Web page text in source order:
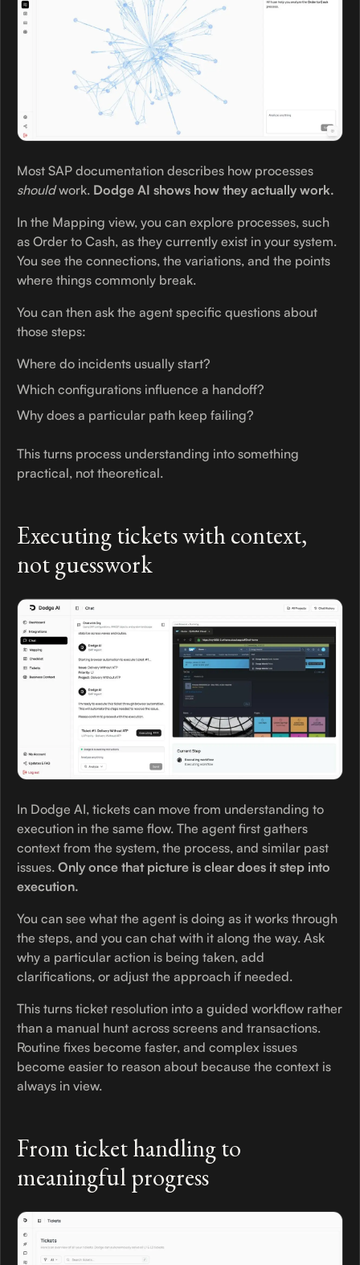
Most SAP documentation describes how processes
shouldwork. Dodge AI shows how they actually work.
In the Mapping view, you can explore processes, such
as Order to Cash, as they currently exist in your system.
You see the connections, the variations, and the points
where things commonly break.
You can then ask the agent specific questions about
those steps:
Where do incidents usually start?
Which configurations influence a handoff?
Why does a particular path keep failing?
This turns process understanding into something
practical, not theoretical.
Executing tickets with context,
not guesswork
In Dodge AI, tickets can move from understanding to
execution in the same flow. The agent first gathers
context from the system, the process, and similar past
issues. Only once that picture is clear does it step into
execution.
You can see what the agent is doing as it works through
the steps, and you can chat with it along the way. Ask
why a particular action is being taken, add
clarifications, or adjust the approach if needed.
This turns ticket resolution into a guided workflow rather
than a manual hunt across screens and transactions.
Routine fixes become faster, and complex issues
become easier to reason about because the context is
always in view.
From ticket handling to
meaningful progress